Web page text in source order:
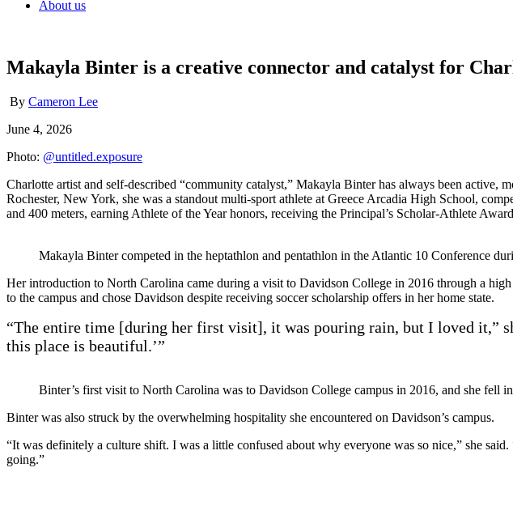
About us
Makayla Binter is a creative connector and catalyst for
By Cameron Lee
June 4, 2026
Photo: @untitled.exposure
Charlotte artist and self-described “community catalyst,” Makayla Binter has always been
Rochester, New York, she was a standout multi-sport athlete at Greece Arcadia High School,
and 400 meters, earning Athlete of the Year honors, receiving the Principal’s Scholar-Athlete
Makayla Binter competed in the heptathlon and pentathlon in the Atlantic 10 Conference
Her introduction to North Carolina came during a visit to Davidson College in 2016 through a
to the campus and chose Davidson despite receiving soccer scholarship offers in her home state.
“The entire time [during her first visit], it was pouring rain, but I loved it,”
this place is beautiful.’”
Binter’s first visit to North Carolina was to Davidson College campus in 2016, and she fell
Binter was also struck by the overwhelming hospitality she encountered on Davidson’s campus.
“It was definitely a culture shift. I was a little confused about why everyone was so nice,” she
going.”